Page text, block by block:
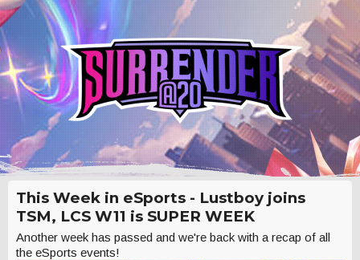
This Week in eSports - Lustboy joins
TSM, LCS W11 is SUPER WEEK
Another week has passed and we're back with a recap of all
the eSports events!